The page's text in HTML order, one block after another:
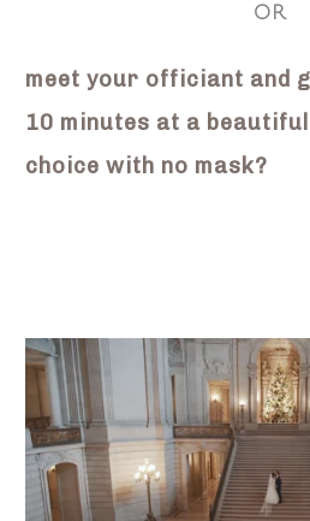
OR
meet your officiant and
10 minutes at a
choice with no mask?